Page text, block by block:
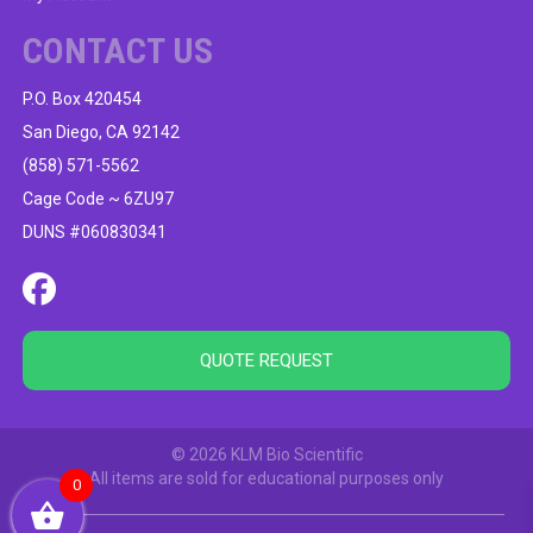
CONTACT US
P.O. Box 420454
San Diego, CA 92142
(858) 571-5562
Cage Code ~ 6ZU97
DUNS #060830341
QUOTE REQUEST
© 2026 KLM Bio Scientific
All items are sold for educational purposes only
0